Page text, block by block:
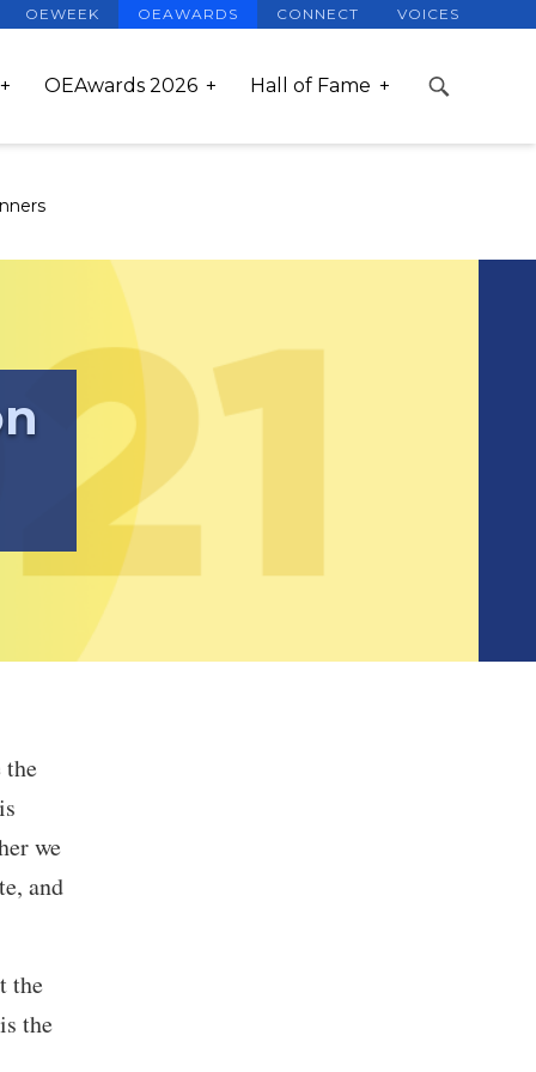
OEWEEK OEAWARDS CONNECT VOICES
OEAwards 2026 Hall of Fame
the
we
and
the
the